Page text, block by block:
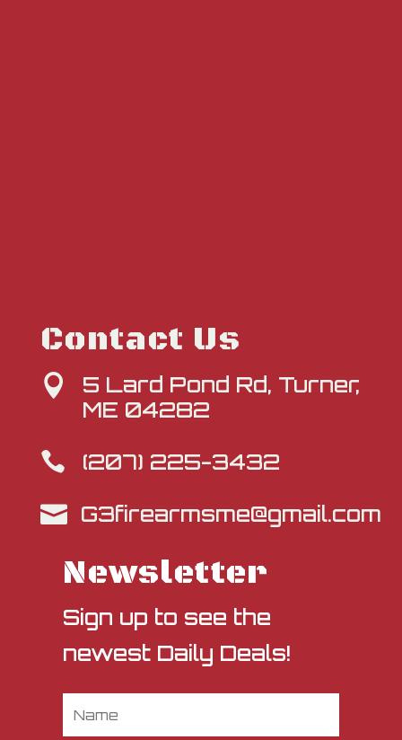
Contact Us

5 Lard Pond Rd, Turner,
ME 04282

(207) 225-3432
 G3firearmsme@gmail.com
Newsletter
Sign up to see the
newest Daily Deals!